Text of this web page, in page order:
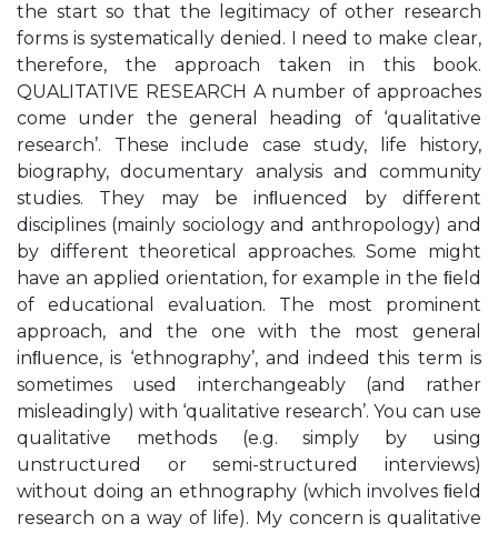
the start so that the legitimacy of other research
forms is systematically denied. I need to make clear,
therefore, the approach taken in this book.
QUALITATIVE RESEARCH A number of approaches
come under the general heading of ‘qualitative
research’. These include case study, life history,
biography, documentary analysis and community
studies. They may be inﬂuenced by different
disciplines (mainly sociology and anthropology) and
by different theoretical approaches. Some might
have an applied orientation, for example in the ﬁeld
of educational evaluation. The most prominent
approach, and the one with the most general
inﬂuence, is ‘ethnography’, and indeed this term is
sometimes used interchangeably (and rather
misleadingly) with ‘qualitative research’. You can use
qualitative methods (e.g. simply by using
unstructured or semi-structured interviews)
without doing an ethnography (which involves ﬁeld
research on a way of life). My concern is qualitative